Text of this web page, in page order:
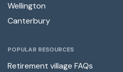
Wellington
Canterbury
POPULAR RESOURCES
Retirement village FAQs